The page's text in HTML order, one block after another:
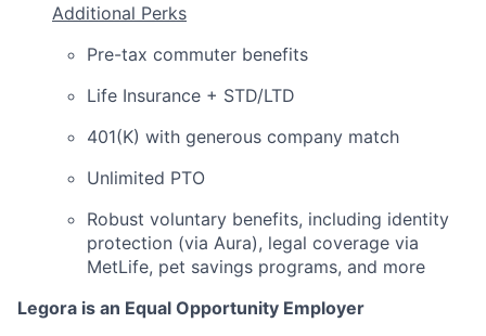
Additional Perks
Pre-tax commuter benefits
Life Insurance + STD/LTD
401(K) with generous company match
Unlimited PTO
Robust voluntary benefits, including identity
protection (via Aura), legal coverage via
MetLife, pet savings programs, and more
Legora is an Equal Opportunity Employer